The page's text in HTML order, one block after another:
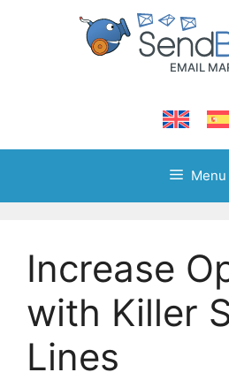
Menu
Increase
with Killer
Lines